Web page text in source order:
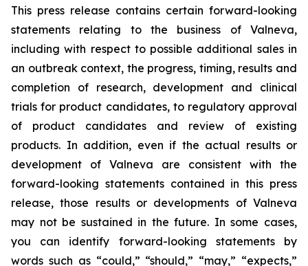
This press release contains certain forward-looking
statements relating to the business of Valneva,
including with respect to possible additional sales in
an outbreak context, the progress, timing, results and
completion of research, development and clinical
trials for product candidates, to regulatory approval
of product candidates and review of existing
products. In addition, even if the actual results or
development of Valneva are consistent with the
forward-looking statements contained in this press
release, those results or developments of Valneva
may not be sustained in the future. In some cases,
you can identify forward-looking statements by
words such as “could,” “should,” “may,” “expects,”